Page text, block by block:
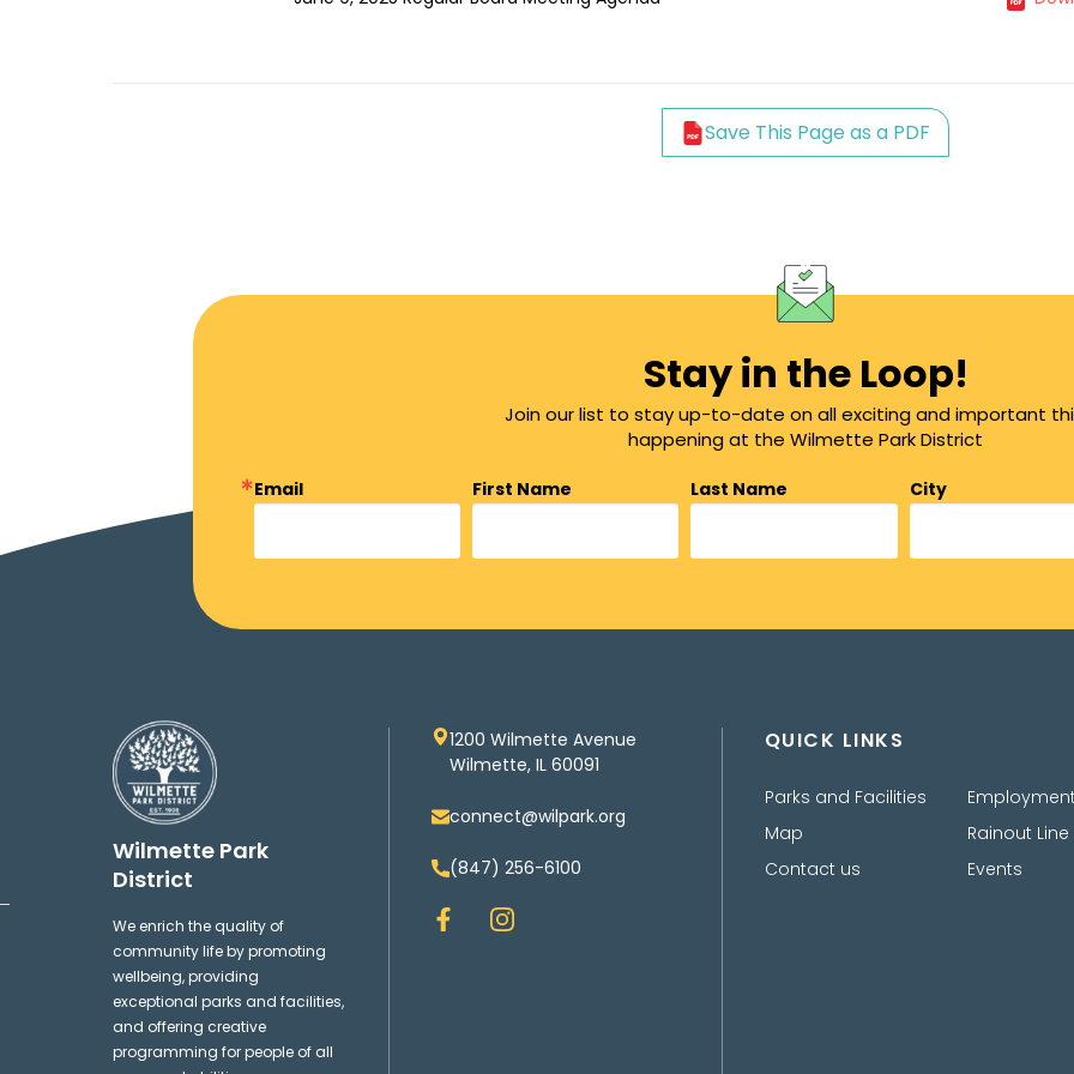
Save This Page as a PDF
Stay in the Loop!
Join our list to stay up-to-date on all exciting and important
happening at the Wilmette Park District
Email First Name Last Name
City
Wilmette Park
District
We enrich the quality of
community life by promoting
wellbeing, providing
exceptional parks and facilities,
and offering creative
programming for people of all
1200 Wilmette Avenue
Wilmette, IL 60091
connect@wilpark.org
(847) 256-6100
F
a
I
n
QUICK LINKS
Parks and Facilities
Map
Contact us
Employment
Rainout Line
Events